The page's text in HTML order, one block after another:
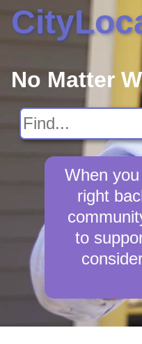
No Matter
When
right
to